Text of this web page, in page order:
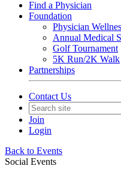
Find a Physician
Foundation
Physician
Annual Medical
Golf Tournament
5K Run/2K Walk
Partnerships
Contact Us
Join
Login
Back to Events
Social Events